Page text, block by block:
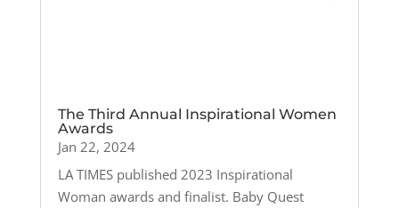
The Third Annual Inspirational Women
Awards
Jan 22, 2024
LA TIMES published 2023 Inspirational
Woman awards and finalist. Baby Quest